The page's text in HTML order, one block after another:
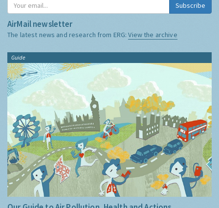
Subscribe
AirMail newsletter
The latest news and research from ERG:View the archive
Guide